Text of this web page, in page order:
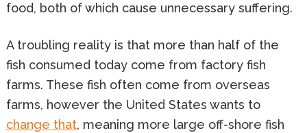
food, both of which cause unnecessary suffering.
A troubling reality is that more than half of the
fish consumed today come from factory fish
farms. These fish often come from overseas
farms, however the United States wants to
change that, meaning more large off-shore fish